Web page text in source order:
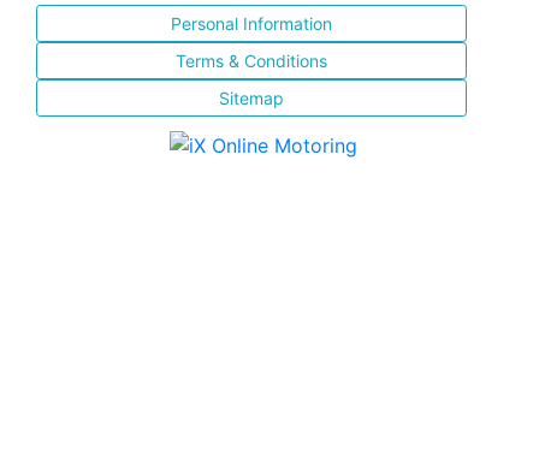
Personal Information
Terms & Conditions
Sitemap